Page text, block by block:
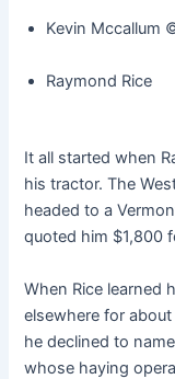
Kevin Mccallum
Raymond Rice
It all started when
his tractor. The
headed to a
quoted him $1,800
When Rice learned
elsewhere for
he declined to
whose haying